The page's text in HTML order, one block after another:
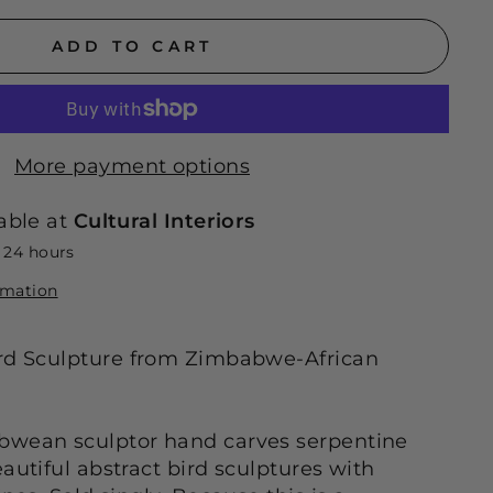
ADD TO CART
More payment options
at Cultural Interiors
hours
Sculpture from Zimbabwe-African
sculptor hand carves serpentine
abstract bird sculptures with